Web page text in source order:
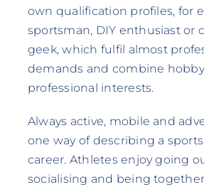
own qualification profiles, for
sportsman, DIY enthusiast or
geek, which fulfil almost
demands and combine
professional interests.
Always active, mobile and
one way of describing a
career. Athletes enjoy going
socialising and being